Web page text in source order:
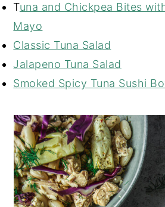
Tuna and Chickpea Bites
Mayo
Classic Tuna Salad
Jalapeno Tuna Salad
Smoked Spicy Tuna Sushi